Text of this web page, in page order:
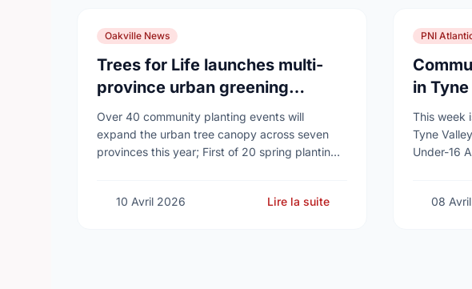
Oakville News
Trees for Life launches multi-
province urban greening
campaign to help cool Canadian
cities
Over 40 community planting events will
expand the urban tree canopy across seven
provinces this year; First of 20 spring plantings
10 Avril 2026 Lire la suite
PNI
in
This week
Tyne
Under-16
08